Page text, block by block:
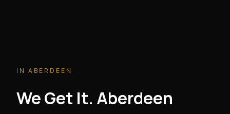
IN ABERDEEN
We Get It. Aberdeen